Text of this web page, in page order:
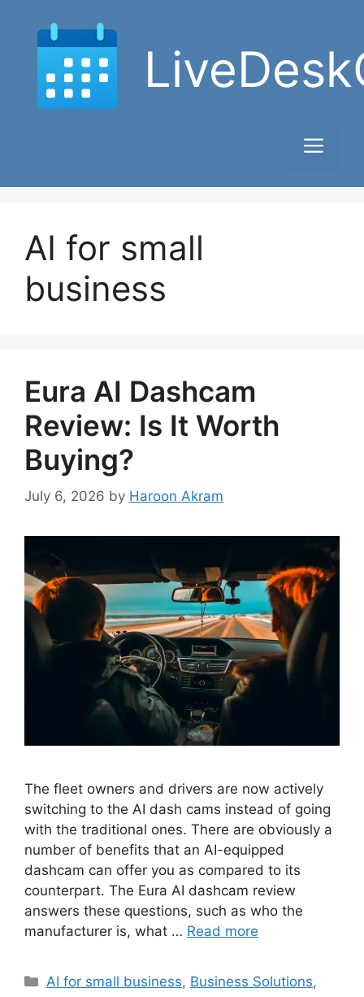
content
AI for small
business
Eura AI Dashcam
Review: Is It Worth
Buying?
July 6, 2026 by Haroon Akram
The fleet owners and drivers are now actively
switching to the AI dash cams instead of going
with the traditional ones. There are obviously a
number of benefits that an AI-equipped
dashcam can offer you as compared to its
counterpart. The Eura AI dashcam review
answers these questions, such as who the
manufacturer is, what … Read more
Categories
AI for small business, Business Solutions,